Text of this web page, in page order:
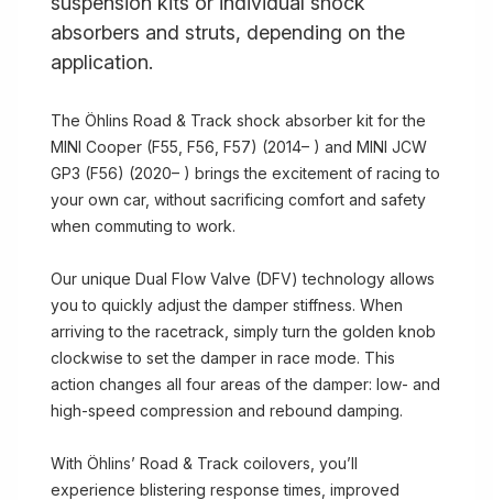
absorbers and struts, depending on the
application.
The Öhlins Road & Track shock absorber kit for the
MINI Cooper (F55, F56, F57) (2014– ) and MINI JCW
GP3 (F56) (2020– ) brings the excitement of racing to
your own car, without sacrificing comfort and safety
when commuting to work.
Our unique Dual Flow Valve (DFV) technology allows
you to quickly adjust the damper stiffness. When
arriving to the racetrack, simply turn the golden knob
clockwise to set the damper in race mode. This
action changes all four areas of the damper: low- and
high-speed compression and rebound damping.
With Öhlins’ Road & Track coilovers, you’ll
experience blistering response times, improved